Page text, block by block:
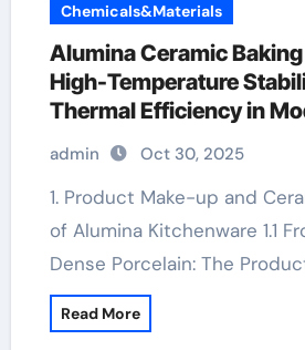
Chemicals&Materials
Alumina Ceramic
High-Temperature
Thermal Efficiency in
Cookware alumina al2o3
admin Oct 30, 2025
1. Product Make-up and Ceramic Processing
of Alumina Kitchenware 1.1
Dense Porcelain: The
Read More